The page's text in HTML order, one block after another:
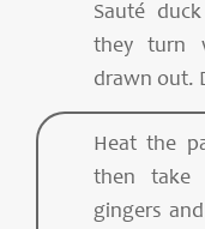
Sauté
they turn
drawn out.
Heat the
then take
gingers